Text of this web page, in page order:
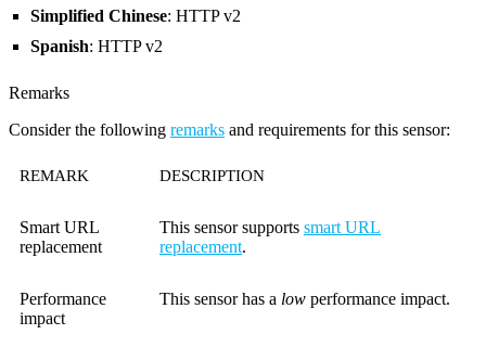
Simplified Chinese: HTTP v2
Spanish: HTTP v2
Remarks
Consider the following remarks and requirements for this sensor:
REMARK DESCRIPTION
Smart URL
replacement
This sensor supports smart URL
replacement.
Performance
impact
This sensor has a low performance impact.